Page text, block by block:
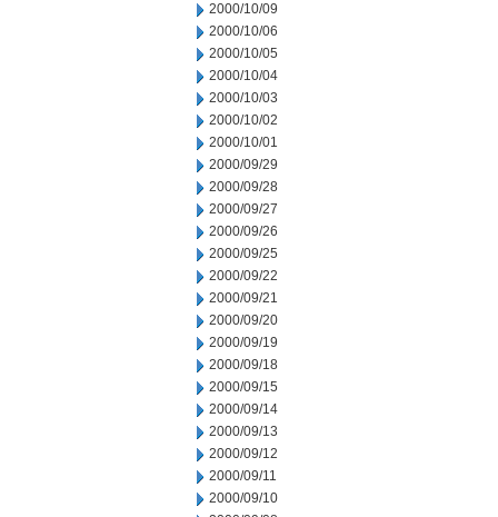
2000/10/09
2000/10/06
2000/10/05
2000/10/04
2000/10/03
2000/10/02
2000/10/01
2000/09/29
2000/09/28
2000/09/27
2000/09/26
2000/09/25
2000/09/22
2000/09/21
2000/09/20
2000/09/19
2000/09/18
2000/09/15
2000/09/14
2000/09/13
2000/09/12
2000/09/11
2000/09/10